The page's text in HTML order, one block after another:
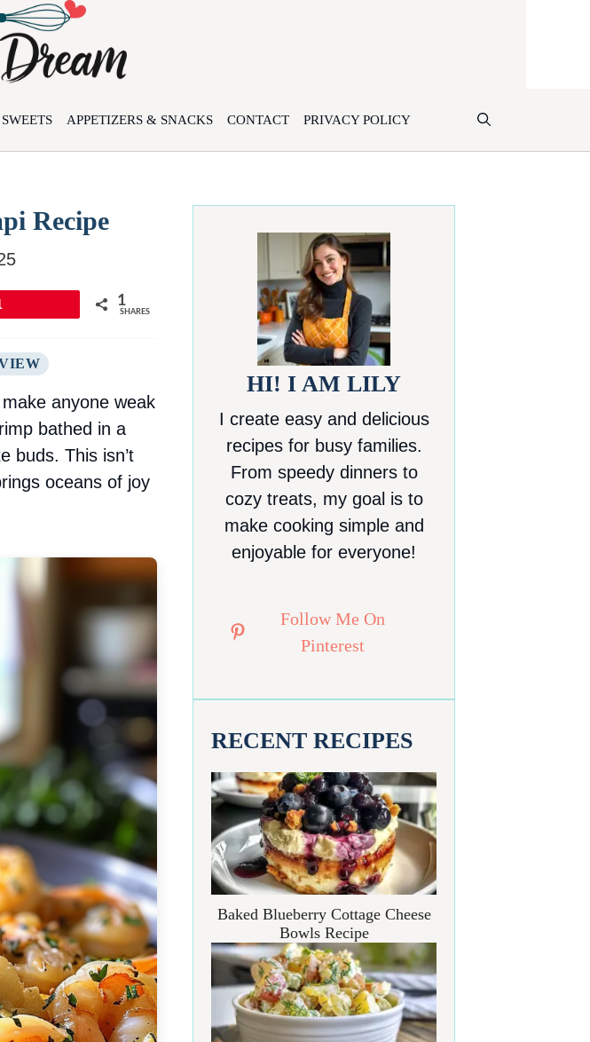
APPETIZERS & SNACKS CONTACT PRIVACY POLICY
Recipe
1
SHARES
anyone weak
bathed in a
buds. This isn’t
oceans of joy
HI! I AM LILY
I create easy and delicious
recipes for busy families.
From speedy dinners to
cozy treats, my goal is to
make cooking simple and
enjoyable for everyone!
Follow Me On
Pinterest
RECENT RECIPES
Baked Blueberry Cottage Cheese
Bowls Recipe